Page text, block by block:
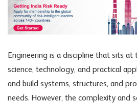
Engineering is a discipline that sits
science, technology, and practical
and build systems, structures, and
needs. However, the complexity and